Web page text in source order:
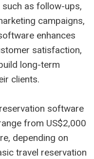
as follow-ups,
campaigns,
enhances
satisfaction,
long-term
clients.
software
from US$2,000
depending on
travel reservation